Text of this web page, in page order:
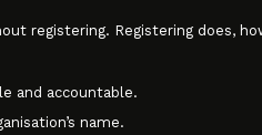
registering. Registering does,
and accountable.
name.